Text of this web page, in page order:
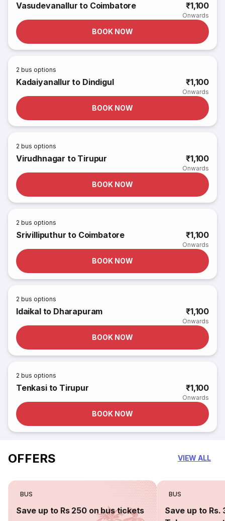
Vasudevanallur to Coimbatore ₹1,100
Onwards
BOOK NOW
2 bus options
Kadaiyanallur to Dindigul ₹1,100
Onwards
BOOK NOW
2 bus options
Virudhnagar to Tirupur ₹1,100
Onwards
BOOK NOW
2 bus options
Srivilliputhur to Coimbatore ₹1,100
Onwards
BOOK NOW
2 bus options
Idaikal to Dharapuram ₹1,100
Onwards
BOOK NOW
2 bus options
Tenkasi to Tirupur ₹1,100
Onwards
BOOK NOW
OFFERS VIEW ALL
BUS
Save up to Rs 250 on bus tickets
BUS
Save up to Rs.